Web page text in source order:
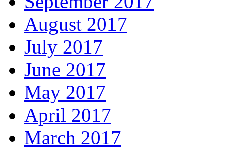
August 2017
July 2017
June 2017
May 2017
April 2017
March 2017